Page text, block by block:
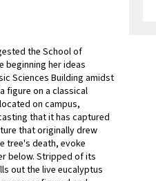
the School of
beginning her ideas
Sciences Building amidst
figure on a classical
on campus,
that it has captured
that originally drew
tree's death, evoke
below. Stripped of its
out the live eucalyptus